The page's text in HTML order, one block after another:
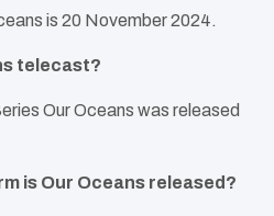
is 20 November 2024.
telecast?
Our Oceans was released
is Our Oceans released?